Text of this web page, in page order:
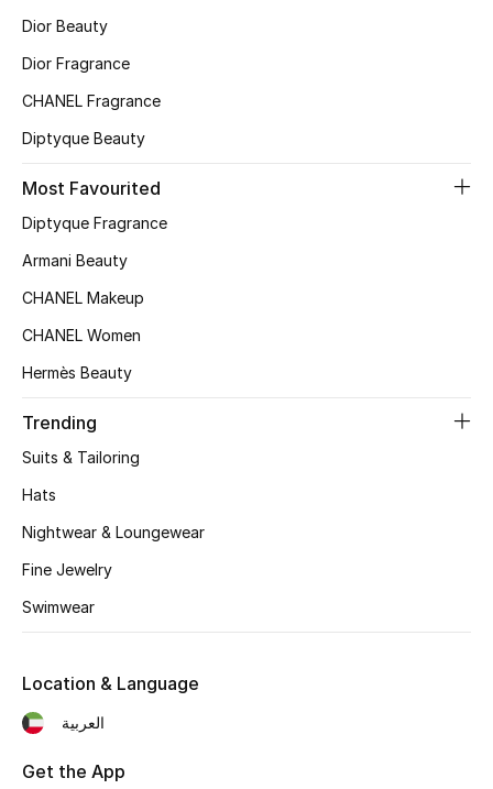
Shoes Edit
Men's Shoes
Kids' Shoes
Top Designers
CURATED FOOTWEAR
Shop Shoes
View All Beauty
Dior Beauty
Dior Fragrance
CHANEL Fragrance
Diptyque Beauty
Most Favourited
Diptyque Fragrance
Armani Beauty
CHANEL Makeup
CHANEL Women
Hermès Beauty
Trending
Suits & Tailoring
Hats
Nightwear & Loungewear
Fine Jewelry
Swimwear
Location & Language
العربية
Get the App